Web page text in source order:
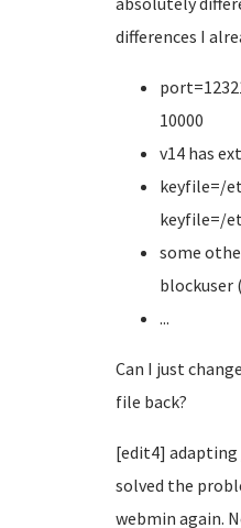
differences I
10000
v14 has
keyfile=/
keyfile=/
some
blockuser
...
Can I just
file back?
[edit4]
solved the
webmin again.